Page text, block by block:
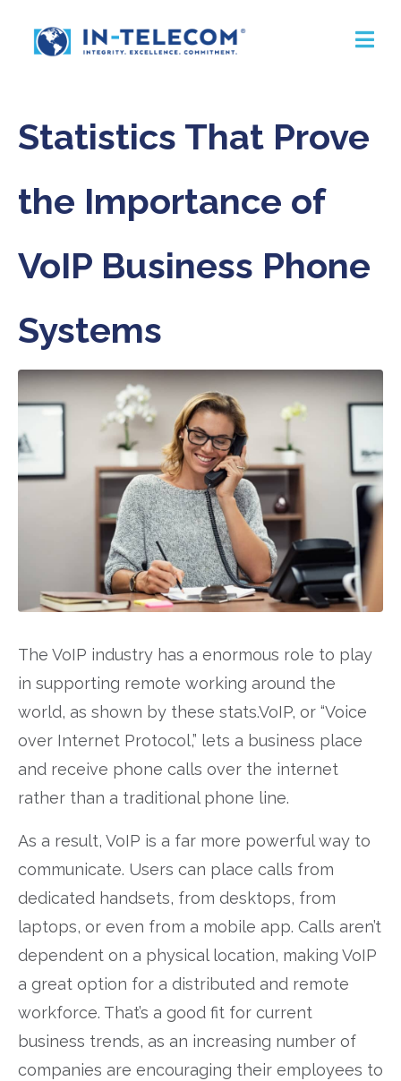
Statistics That Prove
the Importance of
VoIP Business Phone
Systems
The VoIP industry has a enormous role to play
in supporting remote working around the
world, as shown by these stats.VoIP, or “Voice
over Internet Protocol,” lets a business place
and receive phone calls over the internet
rather than a traditional phone line.
As a result, VoIP is a far more powerful way to
communicate. Users can place calls from
dedicated handsets, from desktops, from
laptops, or even from a mobile app. Calls aren’t
dependent on a physical location, making VoIP
a great option for a distributed and remote
workforce. That’s a good fit for current
business trends, as an increasing number of
companies are encouraging their employees to